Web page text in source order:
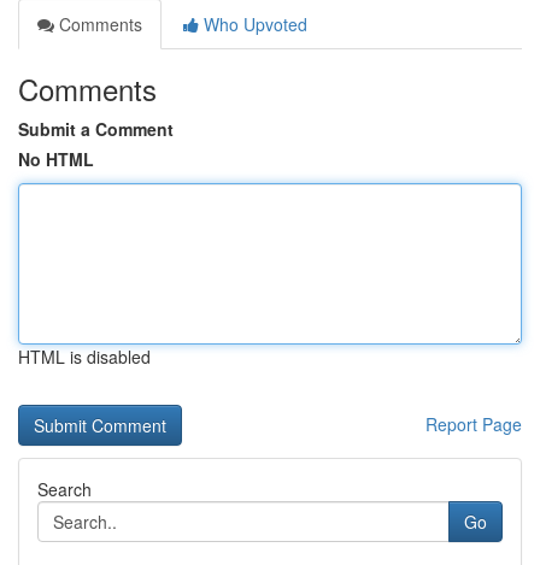
Comments
Who Upvoted
Comments
Submit a Comment
No HTML
HTML is disabled
Report Page
Search
Go